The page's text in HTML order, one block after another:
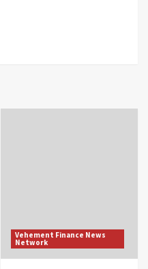
Vehement Finance News
Network